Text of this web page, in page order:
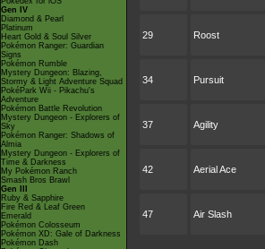
Gen IV
Diamond & Pearl
Platinum
Heart Gold & Soul Silver
Pokémon Ranger: Guardian
Signs
Pokémon Rumble
Mystery Dungeon: Blazing,
Stormy & Light Adventure Squad
PokéPark Wii - Pikachu's
Adventure
Pokémon Battle Revolution
Mystery Dungeon - Explorers of
Sky
Pokémon Ranger: Shadows of
Almia
Mystery Dungeon - Explorers of
Time & Darkness
My Pokémon Ranch
Smash Bros Brawl
Gen III
Ruby & Sapphire
Fire Red & Leaf Green
Emerald
Pokémon Colosseum
Pokémon XD: Gale of Darkness
Pokémon Dash
29 Roost
34 Pursuit
37 Agility
42 Aerial Ace
47 Air Slash